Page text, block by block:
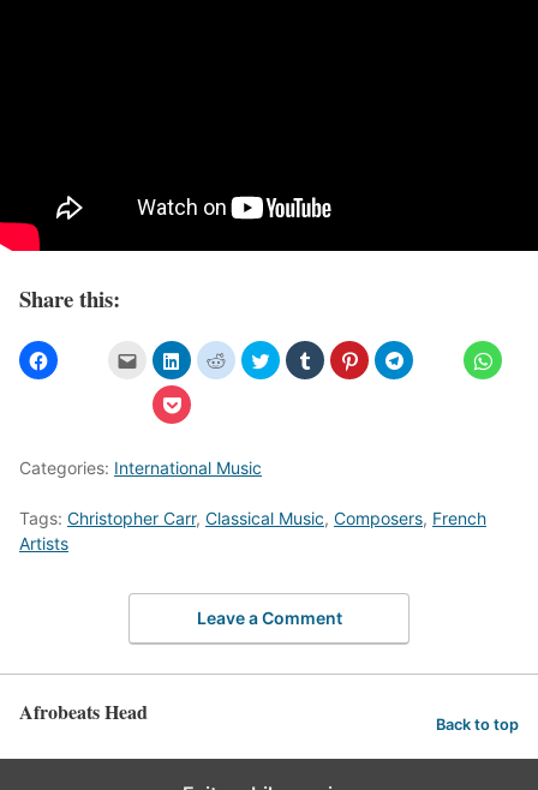
Share this:
Categories: International Music
Tags: Christopher Carr, Classical Music, Composers, French
Artists
Leave a Comment
Afrobeats Head Back to top